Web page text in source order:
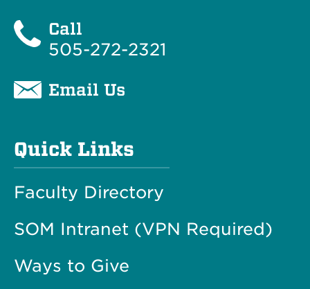
Call
505-272-2321
Email Us
Quick Links
Faculty Directory
SOM Intranet (VPN Required)
Ways to Give